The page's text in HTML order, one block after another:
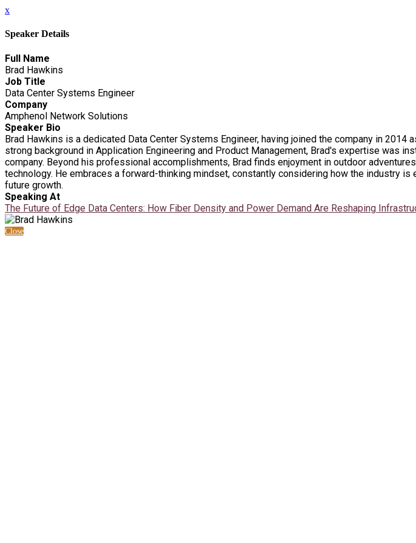
x
Speaker Details
Full Name
Brad Hawkins
Job Title
Data Center Systems Engineer
Company
Amphenol Network Solutions
Speaker Bio
Brad Hawkins is a dedicated Data Center Systems Engineer, having joined the company in
strong background in Application Engineering and Product Management, Brad's expertise was
company. Beyond his professional accomplishments, Brad finds enjoyment in outdoor
technology. He embraces a forward-thinking mindset, constantly considering how the industry
future growth.
Speaking At
The Future of Edge Data Centers: How Fiber Density and Power Demand Are Reshaping
Close